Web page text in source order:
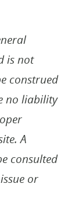
is not
construed
no liability
A
consulted
or